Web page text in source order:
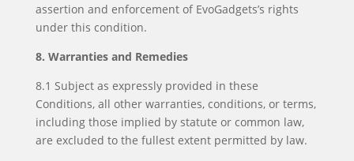
assertion and enforcement of EvoGadgets’s rights
under this condition.
8. Warranties and Remedies
8.1 Subject as expressly provided in these
Conditions, all other warranties, conditions, or terms,
including those implied by statute or common law,
are excluded to the fullest extent permitted by law.